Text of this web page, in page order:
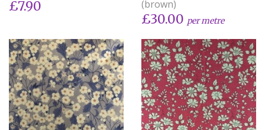
£7.90 (brown)
£30.00 per metre